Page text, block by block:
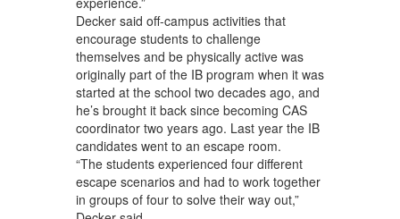
Decker said off-campus activities that
encourage students to challenge
themselves and be physically active was
originally part of the IB program when it was
started at the school two decades ago, and
he’s brought it back since becoming CAS
coordinator two years ago. Last year the IB
candidates went to an escape room.
“The students experienced four different
escape scenarios and had to work together
in groups of four to solve their way out,”